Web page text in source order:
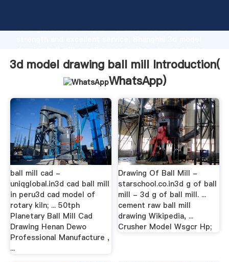
strong production capability, advanced research
values to all of customers.
3d model drawing ball mill Introduction(
WhatsApp)
ball mill cad -
uniqglobal.in3d cad ball mill
in peru3d cad model of
rotary kiln; ... 50tph
Planetary Ball Mill Cad
Drawing Henan Dewo
Professional Manufacture ,
...
Drawing Of Ball Mill -
starschool.co.in3d g of ball
mill - 3d g of ball mill. ...
cement raw ball mill
drawing Wikipedia, ...
Crusher Model Wsgcr Hp;